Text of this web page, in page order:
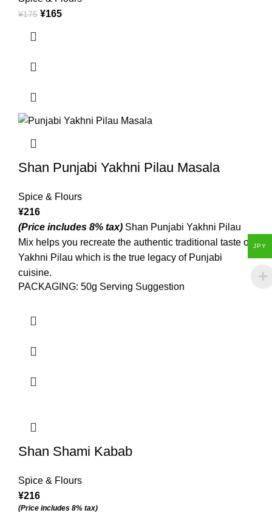
¥175 ¥165
Shan Punjabi Yakhni Pilau Masala
Spice & Flours
¥216
(Price includes 8% tax) Shan Punjabi Yakhni Pilau
Mix helps you recreate the authentic traditional taste of
Yakhni Pilau which is the true legacy of Punjabi
cuisine.
PACKAGING: 50g Serving Suggestion
Shan Shami Kabab
Spice & Flours
¥216
(Price includes 8% tax)
JPY